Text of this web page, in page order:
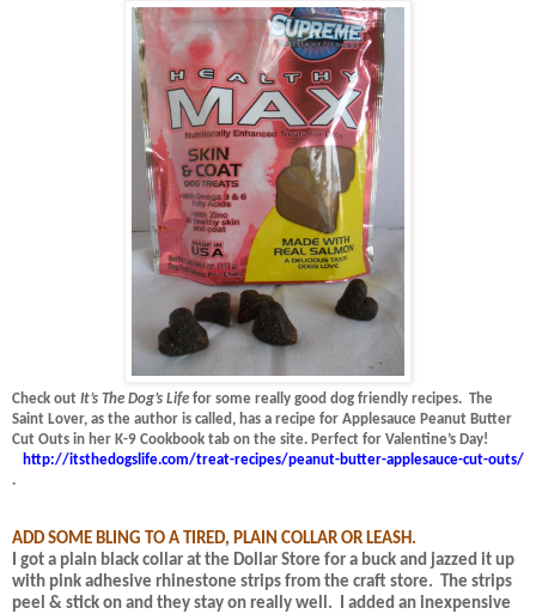
Check out It’s The Dog’s Life for some really good dog friendly recipes. The
Saint Lover, as the author is called, has a recipe for Applesauce Peanut Butter
Cut Outs in her K-9 Cookbook tab on the site. Perfect for Valentine’s Day!
http://itsthedogslife.com/treat-recipes/peanut-butter-applesauce-cut-outs/
.
ADD SOME BLING TO A TIRED, PLAIN COLLAR OR LEASH.
I got a plain black collar at the Dollar Store for a buck and jazzed it up
with pink adhesive rhinestone strips from the craft store.
The strips
peel & stick on and they stay on really well.
I added an inexpensive